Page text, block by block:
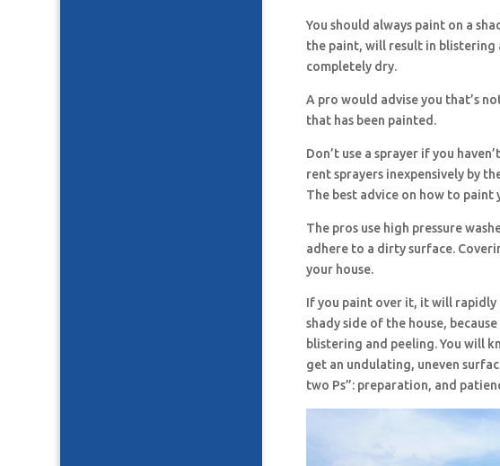
You should always paint on a
the paint, will result in blistering
completely dry.
A pro would advise you that’s
that has been painted.
Don’t use a sprayer if you
rent sprayers inexpensively by
The best advice on how to paint
The pros use high pressure
adhere to a dirty surface.
your house.
If you paint over it, it will rapidly
shady side of the house,
blistering and peeling. You will
get an undulating, uneven
two Ps”: preparation, and